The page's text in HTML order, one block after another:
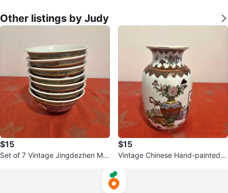
Other listings by Judy
$15
Set of 7 Vintage Jingdezhen Mu
$15
Vintage Chinese Hand-painted P